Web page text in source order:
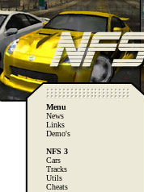
Menu
News
Links
Demo's
NFS 3
Cars
Tracks
Utils
Cheats